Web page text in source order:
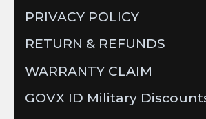
PRIVACY POLICY
RETURN & REFUNDS
WARRANTY CLAIM
GOVX ID Military